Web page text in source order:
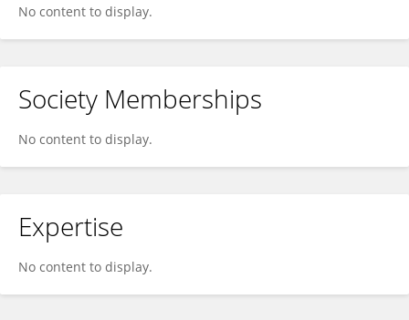
No content to display.
Society Memberships
No content to display.
Expertise
No content to display.